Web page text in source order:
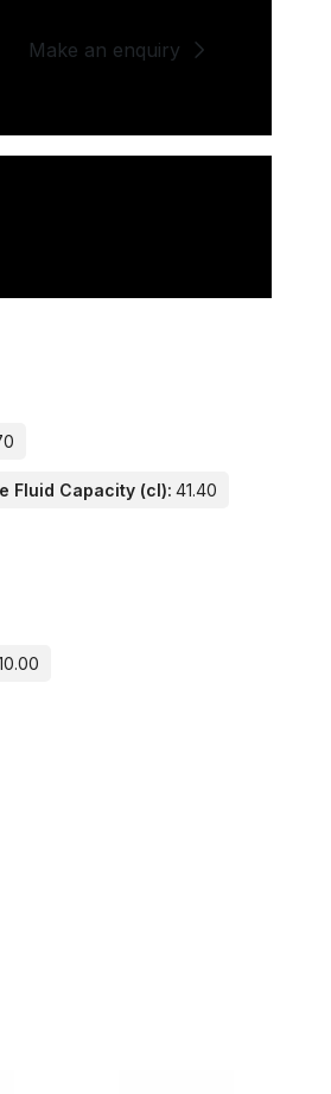
Make an enquiry
Fluid Capacity (cl): 41.40